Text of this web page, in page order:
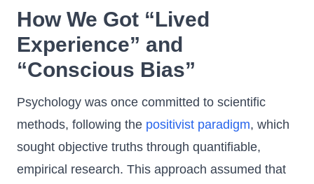
How We Got “Lived
Experience” and
“Conscious Bias”
Psychology was once committed to scientific
methods, following the positivist paradigm, which
sought objective truths through quantifiable,
empirical research. This approach assumed that